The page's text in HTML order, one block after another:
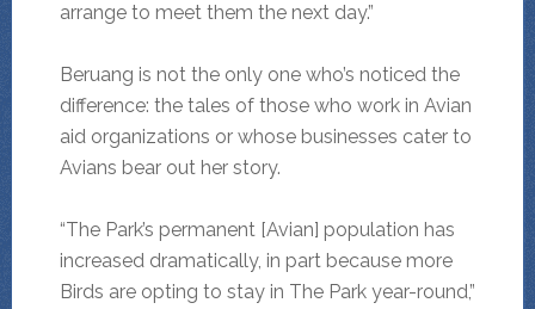
arrange to meet them the next day.”
Beruang is not the only one who’s noticed the
difference: the tales of those who work in Avian
aid organizations or whose businesses cater to
Avians bear out her story.
“The Park’s permanent [Avian] population has
increased dramatically, in part because more
Birds are opting to stay in The Park year-round,”